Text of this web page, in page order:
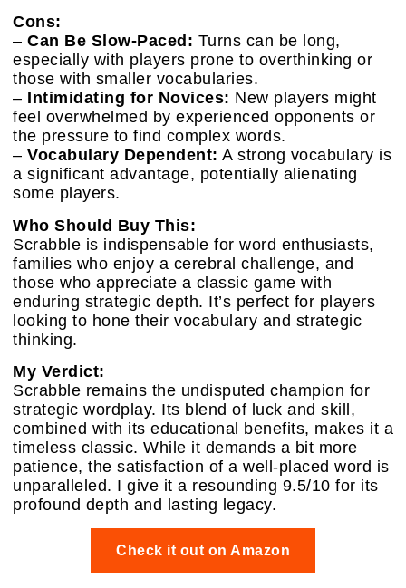
Cons:
– Can Be Slow-Paced: Turns can be long,
especially with players prone to overthinking or
those with smaller vocabularies.
– Intimidating for Novices: New players might
feel overwhelmed by experienced opponents or
the pressure to find complex words.
– Vocabulary Dependent: A strong vocabulary is
a significant advantage, potentially alienating
some players.
Who Should Buy This:
Scrabble is indispensable for word enthusiasts,
families who enjoy a cerebral challenge, and
those who appreciate a classic game with
enduring strategic depth. It’s perfect for players
looking to hone their vocabulary and strategic
thinking.
My Verdict:
Scrabble remains the undisputed champion for
strategic wordplay. Its blend of luck and skill,
combined with its educational benefits, makes it a
timeless classic. While it demands a bit more
patience, the satisfaction of a well-placed word is
unparalleled. I give it a resounding 9.5/10 for its
profound depth and lasting legacy.
Check it out on Amazon